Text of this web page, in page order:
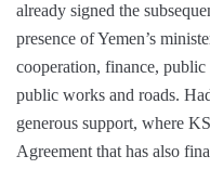
already signed the
presence of Yemen’s
cooperation, finance,
public works and roads.
generous support, where
Agreement that has also